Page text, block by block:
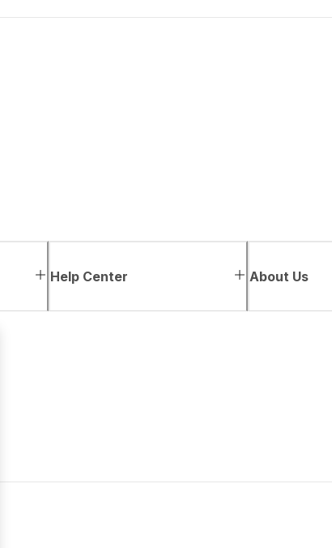
Help Center About Us